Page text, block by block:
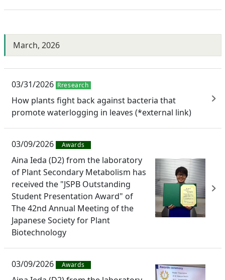
March, 2026
03/31/2026 Rresearch
How plants fight back against bacteria that
promote waterlogging in leaves (*external link)
03/09/2026 Awards
Aina Ieda (D2) from the laboratory
of Plant Secondary Metabolism has
received the "JSPB Outstanding
Student Presentation Award" of
The 42nd Annual Meeting of the
Japanese Society for Plant
Biotechnology
03/09/2026 Awards